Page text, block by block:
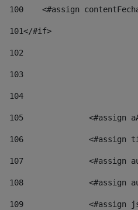
100
<#assign
101</#if>
102
103
104
105
106
107
108
109